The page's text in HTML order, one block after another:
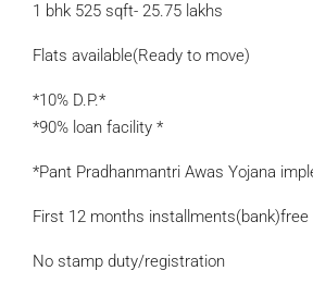
1 bhk 525 sqft- 25.75 lakhs
Flats available(Ready to move)
*10% D.P.*
*90% loan facility *
*Pant Pradhanmantri Awas Yojana
First 12 months installments(bank)free
No stamp duty/registration